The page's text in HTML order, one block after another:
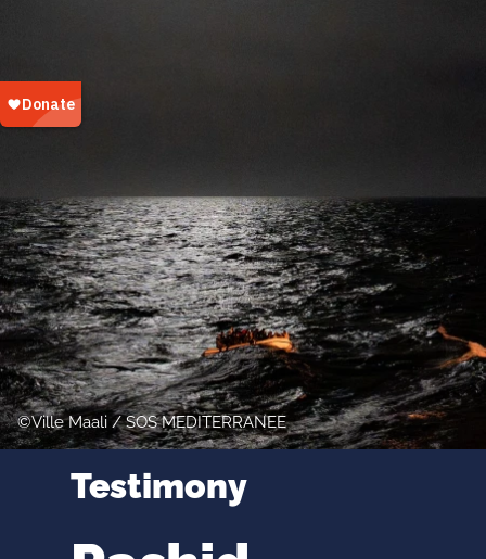
Ville Maali / SOS MEDITERRANEE
Testimony